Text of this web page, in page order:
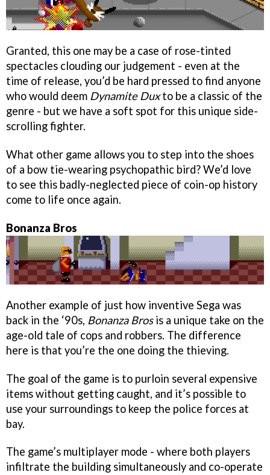
Granted, this one may be a case of rose-tinted
spectacles clouding our judgement - even at the
time of release, you’d be hard pressed to find anyone
who would deem Dynamite Duxto be a classic of the
genre - but we have a soft spot for this unique side-
scrolling fighter.
What other game allows you to step into the shoes
of a bow tie-wearing psychopathic bird? We’d love
to see this badly-neglected piece of coin-op history
come to life once again.
Bonanza Bros
Another example of just how inventive Sega was
back in the ‘90s, Bonanza Brosis a unique take on the
age-old tale of cops and robbers. The difference
here is that you’re the one doing the thieving.
The goal of the game is to purloin several expensive
items without getting caught, and it’s possible to
use your surroundings to keep the police forces at
bay.
The game’s multiplayer mode - where both players
infiltrate the building simultaneously and co-operate